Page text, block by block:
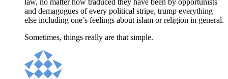
and demagogues of every political stripe, trump everything
else including one’s feelings about islam or religion in general.
Sometimes, things really are that simple.